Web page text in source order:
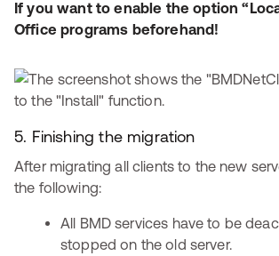
If you want to enable the option
Office programs beforehand!
5. Finishing the migration
After migrating all clients to the new
the following:
All BMD services have to be
stopped on the old server.